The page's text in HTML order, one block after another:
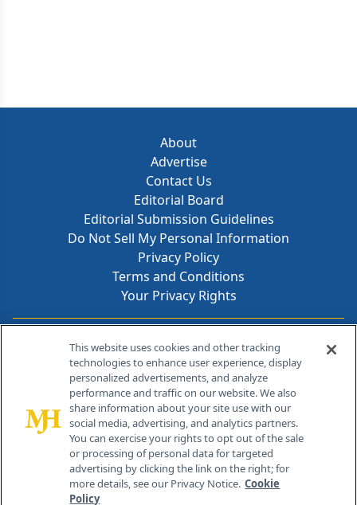
About
Advertise
Contact Us
Editorial Board
Editorial Submission Guidelines
Do Not Sell My Personal Information
Privacy Policy
Terms and Conditions
Your Privacy Rights
Contact Info
259 Prospect Plains Rd, Bldg H
Cranbury, NJ 08512
This website uses cookies and other tracking
technologies to enhance user experience, display
personalized advertisements, and analyze
performance and traffic on our website. We also
share information about your site use with our
social media, advertising, and analytics partners.
You can exercise your rights to opt out of the sale
or processing of personal data for targeted
advertising by clicking the link on the right; for
more details, see our Privacy Notice. Cookie
Policy